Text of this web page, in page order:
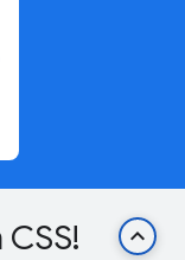
keyboard_arrow_up